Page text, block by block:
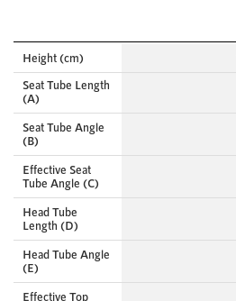
Height (cm)
Seat Tube Length
(A)
Seat Tube Angle
(B)
Effective Seat
Tube Angle (C)
Head Tube
Length (D)
Head Tube Angle
(E)
Effective Top